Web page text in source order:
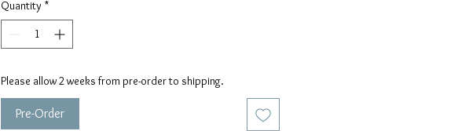
Quantity *
Please allow 2 weeks from pre-order to shipping.
Pre-Order